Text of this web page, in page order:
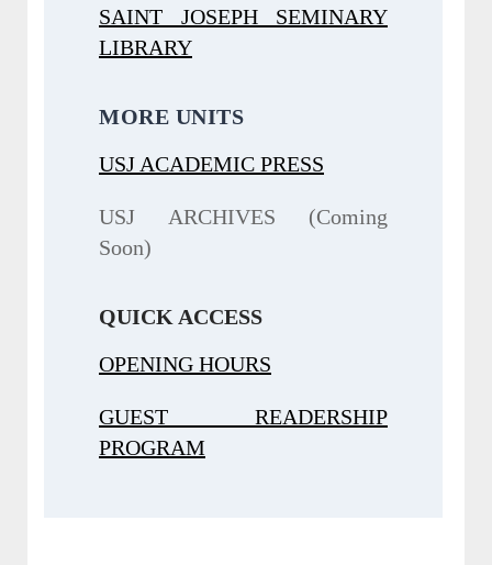
SAINT JOSEPH SEMINARY
LIBRARY
MORE UNITS
USJ ACADEMIC PRESS
USJ ARCHIVES (Coming
Soon)
QUICK ACCESS
OPENING HOURS
GUEST READERSHIP
PROGRAM